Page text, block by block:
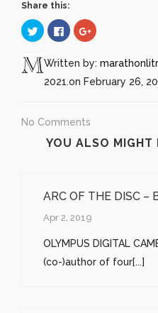
Share this:
Click
to
share
Twitter
(Opens
in
new
Click
to
share
Facebook
(Opens
in
new
Click
to
Google+
(Opens
in
new
Written by:
2021.on February 26,
No Comments
YOU ALSO MIGHT
ARC OF THE DISC –
Apr 2, 2019
OLYMPUS DIGITAL
(co-)author of four[...]